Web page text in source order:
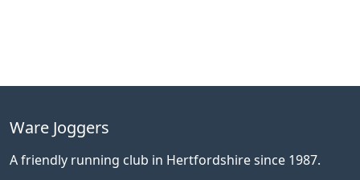
Ware Joggers
A friendly running club in Hertfordshire since 1987.